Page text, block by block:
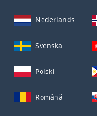
Nederlands
Svenska
Polski
Română